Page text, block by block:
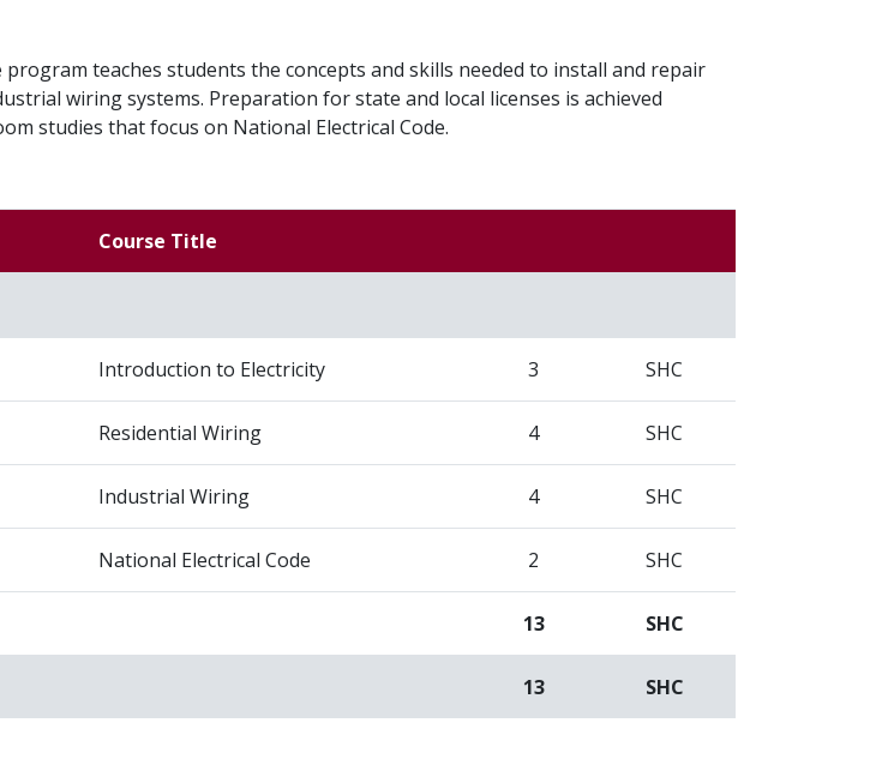
teaches students the concepts and skills needed to install and repair
wiring systems. Preparation for state and local licenses is achieved
studies that focus on National Electrical Code.
Course Title
Introduction to Electricity 3 SHC
Residential Wiring 4 SHC
Industrial Wiring 4 SHC
National Electrical Code 2 SHC
13 SHC
13 SHC